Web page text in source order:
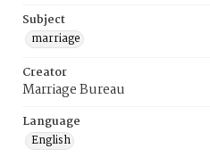
Subject
marriage
Creator
Marriage Bureau
Language
English